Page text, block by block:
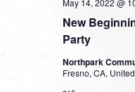
New
Party
May 14, 2022 @
Northpark
Fresno, CA,